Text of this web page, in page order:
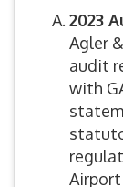
2023
Agler
audit
with
Airport